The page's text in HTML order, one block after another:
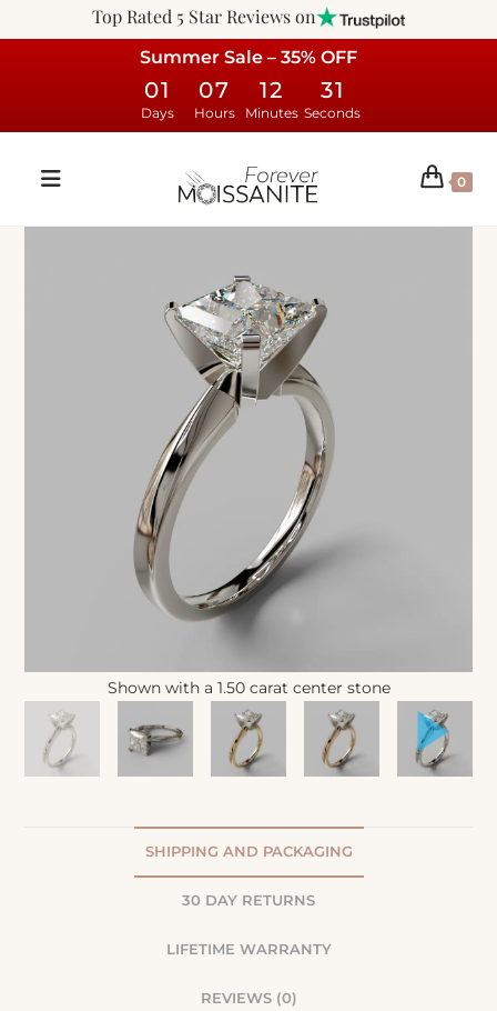
Top Rated 5 Star Reviews on
Summer Sale – 35% OFF
01
Days
07
Hours
12
Minutes
30
Seconds
0
Shown with a 1.50 carat center stone
SHIPPING AND PACKAGING
30 DAY RETURNS
LIFETIME WARRANTY
REVIEWS (0)